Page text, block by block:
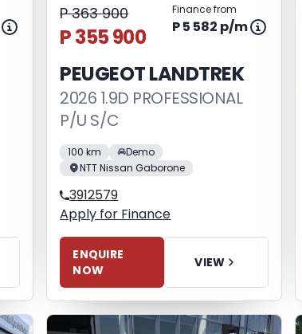
P 363 900
P 355 900
Finance from
P 5 582 p/m
PEUGEOT LANDTREK
2026 1.9D PROFESSIONAL
P/U S/C
100 km
Demo
NTT Nissan Gaborone
3912579
Apply for Finance
ENQUIRE
NOW
VIEW